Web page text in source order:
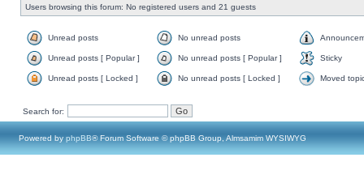
Users browsing this forum: No registered users and 21 guests
Unread posts No unread posts
Unread posts [ Popular ] No unread posts [ Popular ] Sticky
Unread posts [ Locked ] No unread posts [ Locked ] Moved
Search for:
Powered by phpBB® Forum Software © phpBB Group, Almsamim WYSIWYG